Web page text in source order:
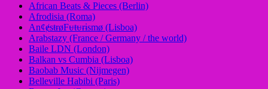
African Beats & Pieces (Berlin)
Afrodisia (Roma)
AnȼɇsŧɍøFᵾŧᵾɍɨsmø (Lisboa)
Arabstazy (France / Germany / the world)
Baile LDN (London)
Balkan vs Cumbia (Lisboa)
Baobab Music (Nijmegen)
Belleville Habibi (Paris)